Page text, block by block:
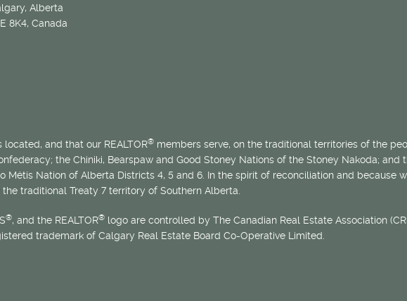
Alberta
8K4, Canada
and that our REALTOR® members serve, on the traditional territories of the
the Chiniki, Bearspaw and Good Stoney Nations of the Stoney Nakoda; and
Métis Nation of Alberta Districts 4, 5 and 6. In the spirit of reconciliation and because
traditional Treaty 7 territory of Southern Alberta.
®, and the REALTOR® logo are controlled by The Canadian Real Estate Association
trademark of Calgary Real Estate Board Co-Operative Limited.